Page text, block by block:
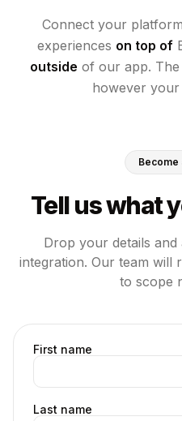
Connect your platform
experiences on top of
outside of our app.
however your
Become
Tell us what
Drop your details
integration. Our team will
to scope
First name
Last name